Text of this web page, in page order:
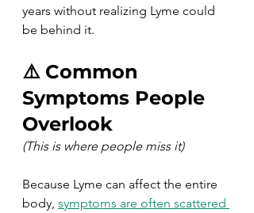
years without realizing Lyme could
be behind it.
⚠️ Common
Symptoms People
Overlook
(This is where people miss it)
Because Lyme can affect the entire
body, symptoms are often scattered